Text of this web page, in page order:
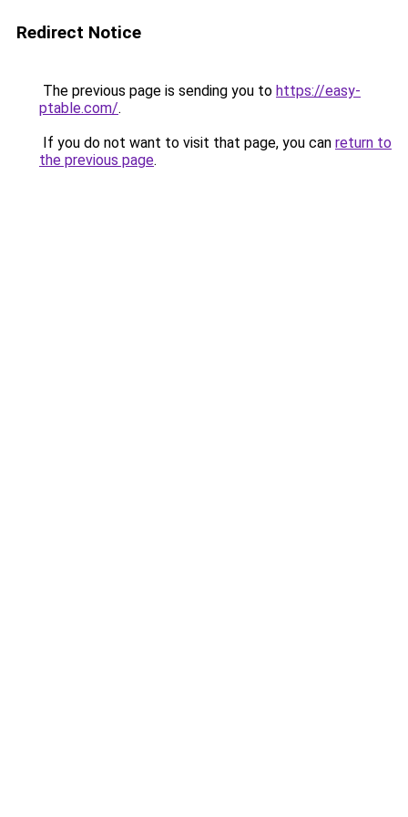
Redirect Notice
The previous page is sending you to https://easy-
ptable.com/.
If you do not want to visit that page, you can return to
the previous page.